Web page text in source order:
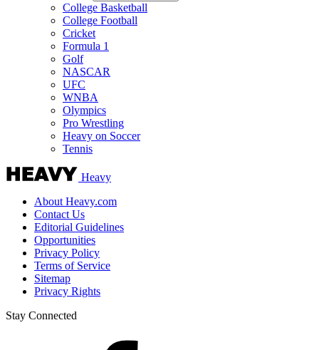
College Basketball
College Football
Cricket
Formula 1
Golf
NASCAR
UFC
WNBA
Olympics
Pro Wrestling
Heavy on Soccer
Tennis
Heavy
About Heavy.com
Contact Us
Editorial Guidelines
Opportunities
Privacy Policy
Terms of Service
Sitemap
Privacy Rights
Stay Connected